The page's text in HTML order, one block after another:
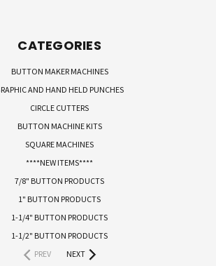
CATEGORIES
BUTTON MAKER MACHINES
AND HAND HELD PUNCHES
CIRCLE CUTTERS
BUTTON MACHINE KITS
SQUARE MACHINES
****NEW ITEMS****
7/8" BUTTON PRODUCTS
1" BUTTON PRODUCTS
1-1/4" BUTTON PRODUCTS
1-1/2" BUTTON PRODUCTS
PREV
NEXT